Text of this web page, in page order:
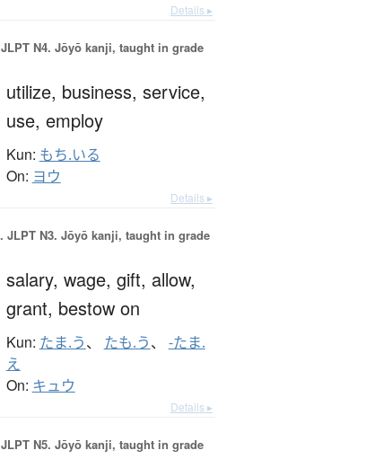
Details ▸
JLPT N4. Jōyō kanji, taught in grade
utilize, business, service,
use, employ
Kun: もち.いる
On: ヨウ
Details ▸
JLPT N3. Jōyō kanji, taught in grade
salary, wage, gift, allow,
grant, bestow on
Kun: たま.う、 たも.う、 -たま.
え
On: キュウ
Details ▸
JLPT N5. Jōyō kanji, taught in grade